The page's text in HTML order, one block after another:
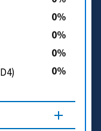
0
0
0
0